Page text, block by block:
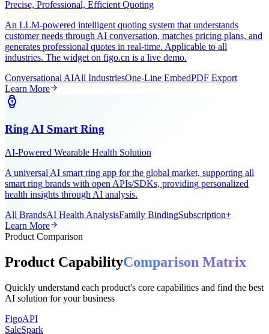
AI Smart Quote
Precise, Professional, Efficient Quoting
An LLM-powered intelligent quoting system that understands
customer needs through AI conversation, matches pricing plans, and
industries. The widget on figo.cn is a live demo.
Conversational AI
Learn More
Ring AI Smart Ring
AI-Powered Wearable Health Solution
A universal AI smart ring app for the global market, supporting all
health insights through AI analysis.
All BrandsAI Health Analysis
Product Comparison
Product CapabilityComparison Matrix
AI solution for your business